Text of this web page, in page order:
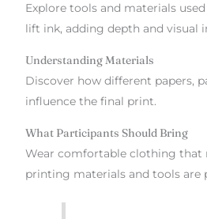
Explore tools and materials
lift ink, adding depth and visual
Understanding Materials
Discover how different papers,
influence the final print.
What Participants Should Bring
Wear comfortable clothing that
printing materials and tools are